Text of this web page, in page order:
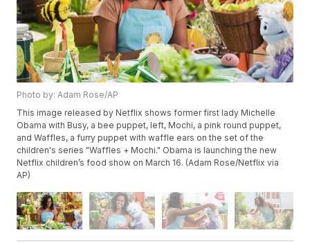
Photo by: Adam Rose/AP
This image released by Netflix shows former first lady Michelle
Obama with Busy, a bee puppet, left, Mochi, a pink round puppet,
and Waffles, a furry puppet with waffle ears on the set of the
children's series "Waffles + Mochi." Obama is launching the new
Netflix children’s food show on March 16. (Adam Rose/Netflix via
AP)